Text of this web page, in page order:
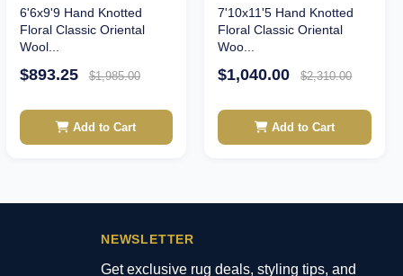
6'6x9'9 Hand Knotted
Floral Classic Oriental
Wool...
$893.25 $1,985.00
Add to Cart
7'10x11'5 Hand Knotted
Floral Classic Oriental
Woo...
$1,040.00 $2,310.00
Add to Cart
NEWSLETTER
Get exclusive rug deals, styling tips, and